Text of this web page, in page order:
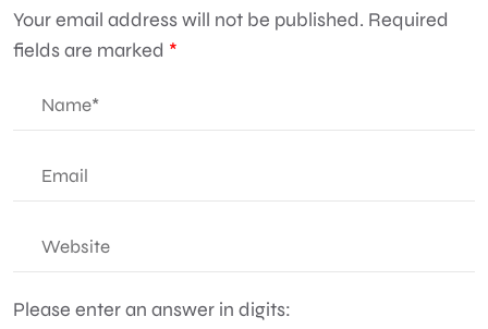
Your email address will not be published. Required
fields are marked *
Please enter an answer in digits: